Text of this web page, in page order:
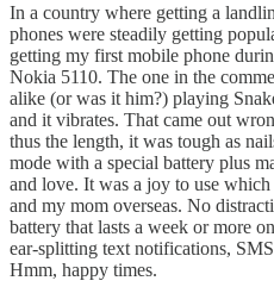
In a country where getting a
phones were steadily getting
getting my first mobile phone
Nokia 5110. The one in the
alike (or was it him?) playing
and it vibrates. That came out
thus the length, it was tough as
mode with a special battery plus
and love. It was a joy to use
and my mom overseas. No
battery that lasts a week or more
ear-splitting text notifications,
Hmm, happy times.